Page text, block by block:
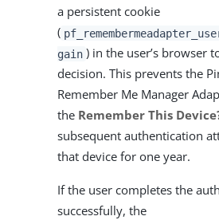
a persistent cookie
(
gain ) in the user’s browser
decision. This prevents the
Remember Me Manager
the Remember This
subsequent authentication
that device for one year.
If the user completes the
successfully, the